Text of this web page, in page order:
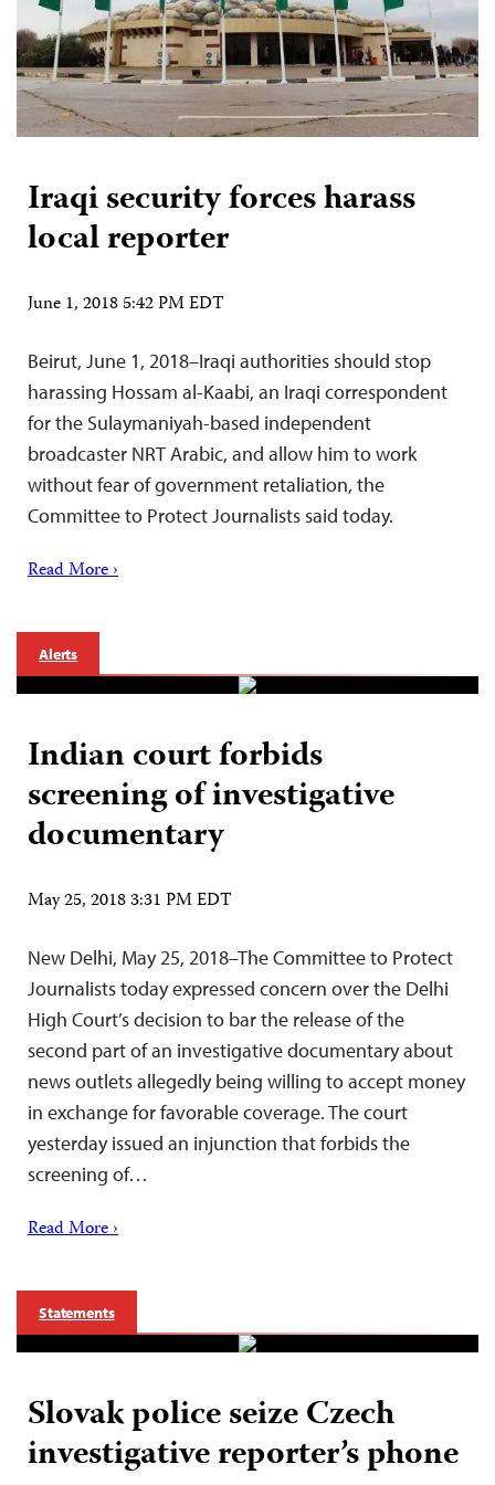
Iraqi security forces harass
local reporter
June 1, 2018 5:42 PM EDT
Beirut, June 1, 2018–Iraqi authorities should stop
harassing Hossam al-Kaabi, an Iraqi correspondent
for the Sulaymaniyah-based independent
broadcaster NRT Arabic, and allow him to work
without fear of government retaliation, the
Committee to Protect Journalists said today.
Read More ›
Alerts
Indian court forbids
screening of investigative
documentary
May 25, 2018 3:31 PM EDT
New Delhi, May 25, 2018–The Committee to Protect
Journalists today expressed concern over the Delhi
High Court’s decision to bar the release of the
second part of an investigative documentary about
news outlets allegedly being willing to accept money
in exchange for favorable coverage. The court
yesterday issued an injunction that forbids the
screening of…
Read More ›
Statements
Slovak police seize Czech
investigative reporter’s phone